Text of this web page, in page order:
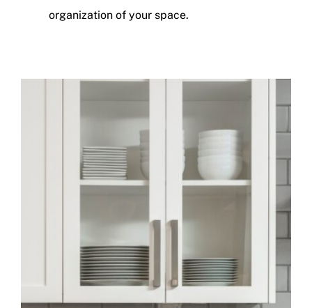
organization of your space.